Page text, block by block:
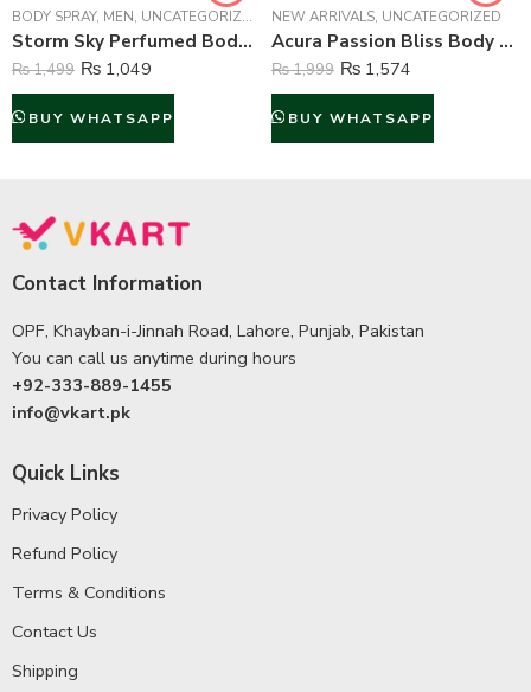
BODY SPRAY, MEN, UNCATEGORIZED
Storm Sky Perfumed Body Spray For Men – 250 ml
₨1,499 ₨ 1,049
BUY WHATSAPP
NEW ARRIVALS, UNCATEGORIZED
Acura Passion Bliss Body Mist For Women – 250 ml
₨1,999 ₨ 1,574
BUY WHATSAPP
Contact Information
OPF, Khayban-i-Jinnah Road, Lahore, Punjab, Pakistan
You can call us anytime during hours
+92-333-889-1455
info@vkart.pk
Quick Links
Privacy Policy
Refund Policy
Terms & Conditions
Contact Us
Shipping